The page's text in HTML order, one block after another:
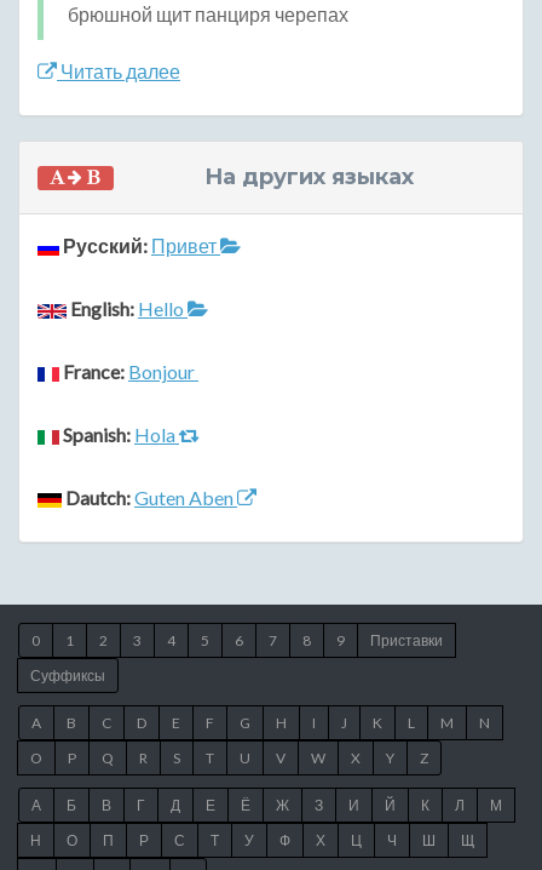
брюшной щит панциря черепах
Читать далее
На других языках
Русский: Привет
English: Hello
France: Bonjour
Spanish: Hola
Dautch:Guten Aben
0 1 2 3 4 5 6 7 8 9
Приставки
Суффиксы
A B C D E F G H I J K L M
N
O
P Q R S T U V W X Y Z
А Б В Г Д Е Ё Ж З И Й К Л
М
Н
О П Р С Т У Ф Х Ц Ч Ш
Щ